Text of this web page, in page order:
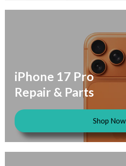
iPhone 17 Pro
Repair & Parts
Shop Now